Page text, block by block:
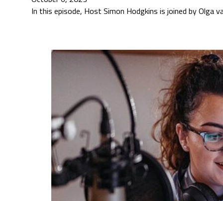
In this episode, Host Simon Hodgkins is joined by Olga